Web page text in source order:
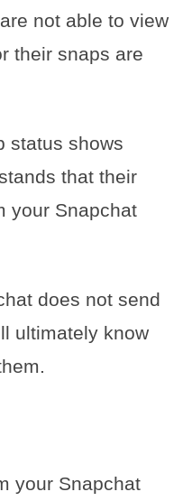
not able to view
their snaps are
status shows
that their
your Snapchat
does not send
ultimately know
your Snapchat